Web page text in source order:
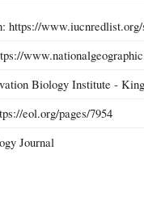
www.iucnredlist.org/
Biology Institute -
eol.org/pages/7954
Journal